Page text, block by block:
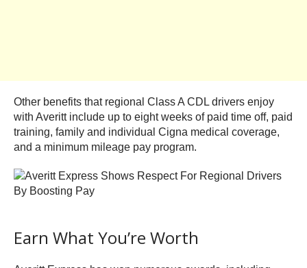
Other benefits that regional Class A CDL drivers enjoy
with Averitt include up to eight weeks of paid time off, paid
training, family and individual Cigna medical coverage,
and a minimum mileage pay program.
Earn What You’re Worth